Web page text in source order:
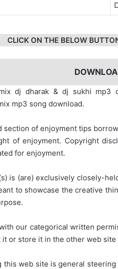
CLICK ON THE BELOW
dj dharak & dj sukhi mp3
mp3 song download.
section of enjoyment tips
of enjoyment. Copyright
for enjoyment.
is (are) exclusively closely-
to showcase the creative
our categorical written
it or store it in the other web
web site is general